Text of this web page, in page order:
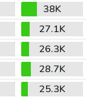
38K
27.1K
26.3K
28.7K
25.3K